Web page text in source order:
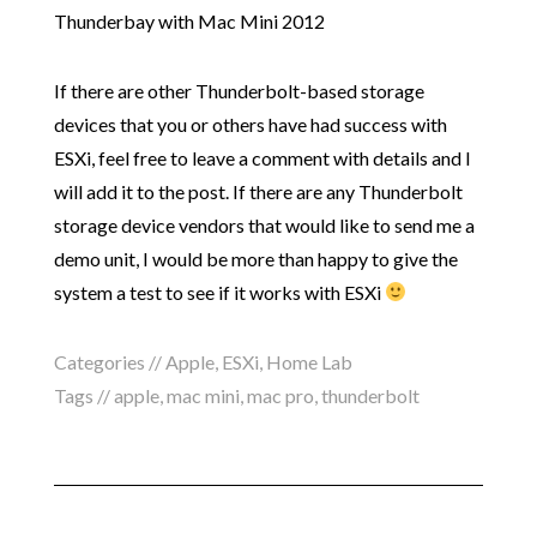
Thunderbay with Mac Mini 2012
If there are other Thunderbolt-based storage
devices that you or others have had success with
ESXi, feel free to leave a comment with details and I
will add it to the post. If there are any Thunderbolt
storage device vendors that would like to send me a
demo unit, I would be more than happy to give the
system a test to see if it works with ESXi
Categories // Apple, ESXi Home Lab
Tags //apple, mac mini mac pro thunderbolt